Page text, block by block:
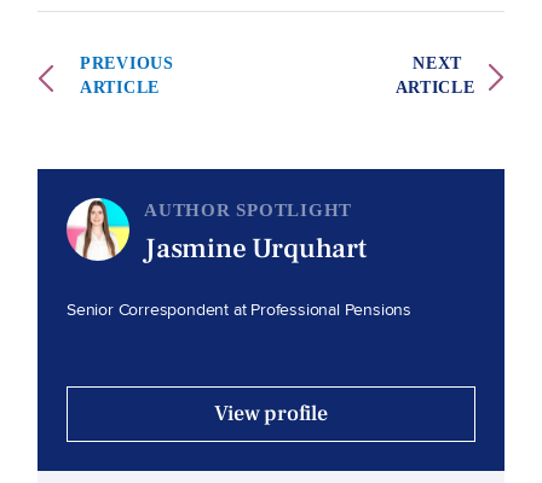
PREVIOUS
ARTICLE
NEXT
ARTICLE
AUTHOR SPOTLIGHT
Jasmine Urquhart
Senior Correspondent at Professional Pensions
View profile